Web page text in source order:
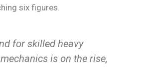
six figures.
for skilled heavy
is on the rise,